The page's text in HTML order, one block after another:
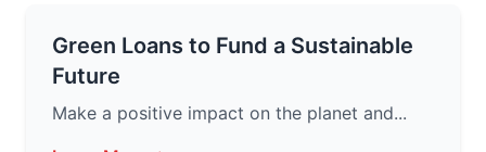
Green Loans to Fund a Sustainable
Future
Make a positive impact on the planet and...